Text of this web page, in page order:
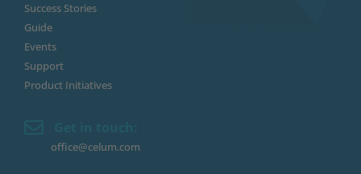
Success Stories
Guide
Events
Support
Product Initiatives
office@celum.com